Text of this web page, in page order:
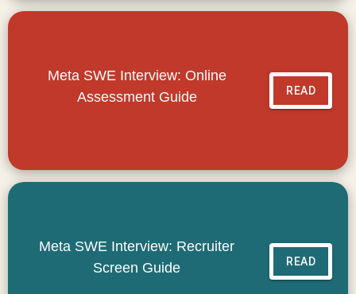
Meta SWE Interview: Online
Assessment Guide
READ
Meta SWE Interview: Recruiter
Screen Guide
READ